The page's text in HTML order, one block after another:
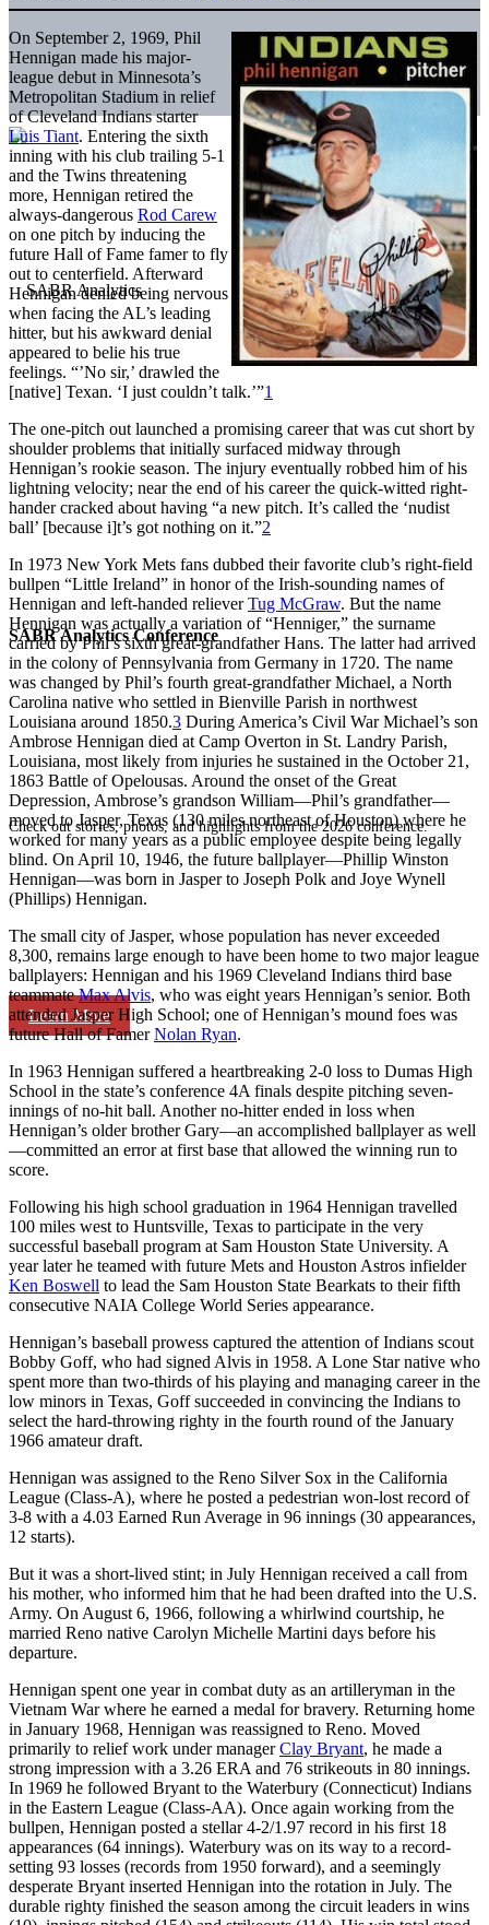
SABR Analytics Conference
Check out stories, photos, and highlights from the 2026 conference.
Learn More
On September 2, 1969, Phil
Hennigan made his major-
league debut in Minnesota’s
Metropolitan Stadium in relief
of Cleveland Indians starter
Luis Tiant. Entering the sixth
inning with his club trailing 5-1
and the Twins threatening
more, Hennigan retired the
always-dangerous Rod Carew
on one pitch by inducing the
future Hall of Fame famer to fly
out to centerfield. Afterward
Hennigan denied being nervous
when facing the AL’s leading
hitter, but his awkward denial
appeared to belie his true
feelings. “’No sir,’ drawled the
[native] Texan. ‘I just couldn’t talk.’”1
The one-pitch out launched a promising career that was cut short by
shoulder problems that initially surfaced midway through
Hennigan’s rookie season. The injury eventually robbed him of his
lightning velocity; near the end of his career the quick-witted right-
hander cracked about having “a new pitch. It’s called the ‘nudist
ball’ [because i]t’s got nothing on it.”2
In 1973 New York Mets fans dubbed their favorite club’s right-field
bullpen “Little Ireland” in honor of the Irish-sounding names of
Hennigan and left-handed relieverTug McGraw. But the name
Hennigan was actually a variation of “Henniger,” the surname
carried by Phil’s sixth great-grandfather Hans. The latter had arrived
in the colony of Pennsylvania from Germany in 1720. The name
was changed by Phil’s fourth great-grandfather Michael, a North
Carolina native who settled in Bienville Parish in northwest
Louisiana around 1850.3 During America’s Civil War Michael’s son
Ambrose Hennigan died at Camp Overton in St. Landry Parish,
Louisiana, most likely from injuries he sustained in the October 21,
1863 Battle of Opelousas. Around the onset of the Great
Depression, Ambrose’s grandson William—Phil’s grandfather—
moved to Jasper, Texas (130 miles northeast of Houston) where he
worked for many years as a public employee despite being legally
blind. On April 10, 1946, the future ballplayer—Phillip Winston
Hennigan—was born in Jasper to Joseph Polk and Joye Wynell
(Phillips) Hennigan.
The small city of Jasper, whose population has never exceeded
8,300, remains large enough to have been home to two major league
ballplayers: Hennigan and his 1969 Cleveland Indians third base
teammateMax Alvis, who was eight years Hennigan’s senior. Both
attended Jasper High School; one of Hennigan’s mound foes was
future Hall of FamerNolan Ryan.
In 1963 Hennigan suffered a heartbreaking 2-0 loss to Dumas High
School in the state’s conference 4A finals despite pitching seven-
innings of no-hit ball. Another no-hitter ended in loss when
Hennigan’s older brother Gary—an accomplished ballplayer as well
—committed an error at first base that allowed the winning run to
score.
Following his high school graduation in 1964 Hennigan travelled
100 miles west to Huntsville, Texas to participate in the very
successful baseball program at Sam Houston State University. A
year later he teamed with future Mets and Houston Astros infielder
Ken Boswell to lead the Sam Houston State Bearkats to their fifth
consecutive NAIA College World Series appearance.
Hennigan’s baseball prowess captured the attention of Indians scout
Bobby Goff, who had signed Alvis in 1958. A Lone Star native who
spent more than two-thirds of his playing and managing career in the
low minors in Texas, Goff succeeded in convincing the Indians to
select the hard-throwing righty in the fourth round of the January
1966 amateur draft.
Hennigan was assigned to the Reno Silver Sox in the California
League (Class-A), where he posted a pedestrian won-lost record of
3-8 with a 4.03 Earned Run Average in 96 innings (30 appearances,
12 starts).
But it was a short-lived stint; in July Hennigan received a call from
his mother, who informed him that he had been drafted into the U.S.
Army. On August 6, 1966, following a whirlwind courtship, he
married Reno native Carolyn Michelle Martini days before his
departure.
Hennigan spent one year in combat duty as an artilleryman in the
Vietnam War where he earned a medal for bravery. Returning home
in January 1968, Hennigan was reassigned to Reno. Moved
primarily to relief work under managerClay Bryant, he made a
strong impression with a 3.26 ERA and 76 strikeouts in 80 innings.
In 1969 he followed Bryant to the Waterbury (Connecticut) Indians
in the Eastern League (Class-AA). Once again working from the
bullpen, Hennigan posted a stellar 4-2/1.97 record in his first 18
appearances (64 innings). Waterbury was on its way to a record-
setting 93 losses (records from 1950 forward), and a seemingly
desperate Bryant inserted Hennigan into the rotation in July. The
durable righty finished the season among the circuit leaders in wins